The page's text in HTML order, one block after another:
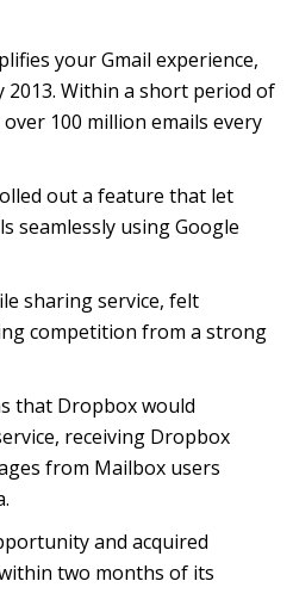
your Gmail experience,
2013. Within a short period of
100 million emails every
out a feature that let
seamlessly using Google
sharing service, felt
competition from a strong
that Dropbox would
receiving Dropbox
from Mailbox users
and acquired
two months of its